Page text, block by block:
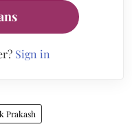
Sign in
Prakash